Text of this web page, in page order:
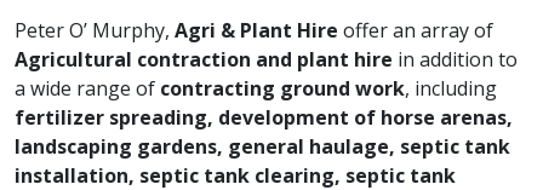
Peter O’ Murphy, Agri & Plant Hire offer an array of
Agricultural contraction and plant hire in addition to
a wide range of contracting ground work, including
fertilizer spreading, development of horse arenas,
landscaping gardens, general haulage, septic tank
installation, septic tank clearing, septic tank